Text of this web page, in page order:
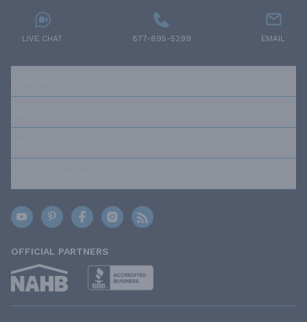
LIVE CHAT 877-895-5299 EMAIL
OFFICIAL PARTNERS